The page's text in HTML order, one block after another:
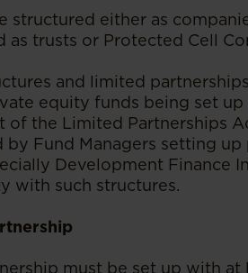
structured either as
as trusts or Protected Cell
and limited
equity funds being set
of the Limited Partnerships
by Fund Managers setting
Development Finance
with such structures.
must be set up with at